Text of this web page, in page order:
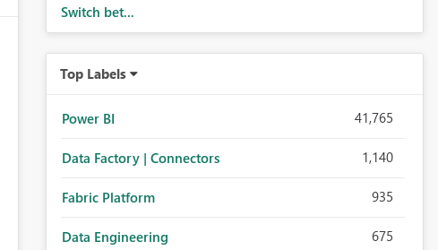
Switch bet...
Top Labels
Power BI 41,765
Data Factory | Connectors 1,140
Fabric Platform 935
Data Engineering 675